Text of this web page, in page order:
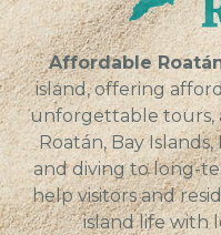
Affordable
island, offering
unforgettable tours,
Roatán, Bay
and diving to long-
help visitors and
island life with